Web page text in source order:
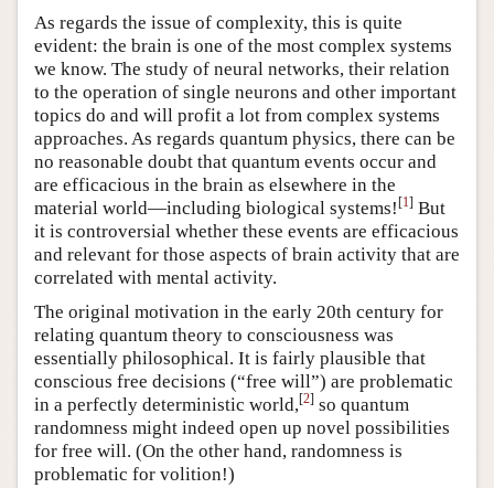
As regards the issue of complexity, this is quite
evident: the brain is one of the most complex systems
we know. The study of neural networks, their relation
to the operation of single neurons and other important
topics do and will profit a lot from complex systems
approaches. As regards quantum physics, there can be
no reasonable doubt that quantum events occur and
are efficacious in the brain as elsewhere in the
material world—including biological systems! [1] But
it is controversial whether these events are efficacious
and relevant for those aspects of brain activity that are
correlated with mental activity.
The original motivation in the early 20th century for
relating quantum theory to consciousness was
essentially philosophical. It is fairly plausible that
conscious free decisions (“free will”) are problematic
in a perfectly deterministic world,[2] so quantum
randomness might indeed open up novel possibilities
for free will. (On the other hand, randomness is
problematic for volition!)